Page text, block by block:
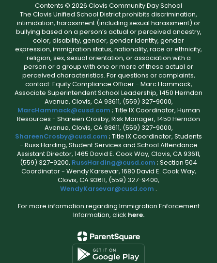
Contents © 2026 Clovis Community Day School
The Clovis Unified School District prohibits discrimination,
intimidation, harassment (including sexual harassment) or
bullying based on a person’s actual or perceived ancestry,
color, disability, gender, gender identity, gender
expression, immigration status, nationality, race or ethnicity,
religion, sex, sexual orientation, or association with a
person or a group with one or more of these actual or
perceived characteristics. For questions or complaints,
contact: Equity Compliance Officer - Marc Hammack,
Associate Superintendent School Leadership, 1450 Herndon
Avenue, Clovis, CA 93611, (559) 327-9000,
MarcHammack@cusd.com ; Title IX Coordinator, Human
Resources - Shareen Crosby, Risk Manager, 1450 Herndon
Avenue, Clovis, CA 93611, (559) 327-9000,
ShareenCrosby@cusd.com ; Title IX Coordinator, Students
- Russ Harding, Student Services and School Attendance
Assistant Director, 1465 David E. Cook Way, Clovis, CA 93611,
(559) 327-9200, RussHarding@cusd.com ; Section 504
Coordinator - Wendy Karsevar, 1680 David E. Cook Way,
Clovis, CA 93611, (559) 327-9400,
WendyKarsevar@cusd.com .
For more information regarding Immigration Enforcement
Information, click here.